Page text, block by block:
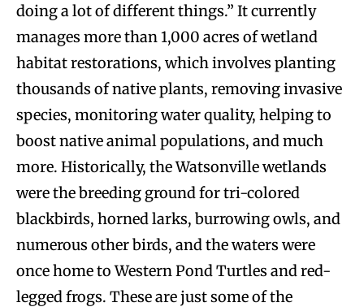
doing a lot of different things.” It currently
manages more than 1,000 acres of wetland
habitat restorations, which involves planting
thousands of native plants, removing invasive
species, monitoring water quality, helping to
boost native animal populations, and much
more. Historically, the Watsonville wetlands
were the breeding ground for tri-colored
blackbirds, horned larks, burrowing owls, and
numerous other birds, and the waters were
once home to Western Pond Turtles and red-
legged frogs. These are just some of the